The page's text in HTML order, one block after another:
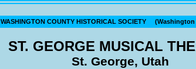
WASHINGTON COUNTY HISTORICAL SOCIETY
ST. GEORGE MUSICAL
St. George, Utah